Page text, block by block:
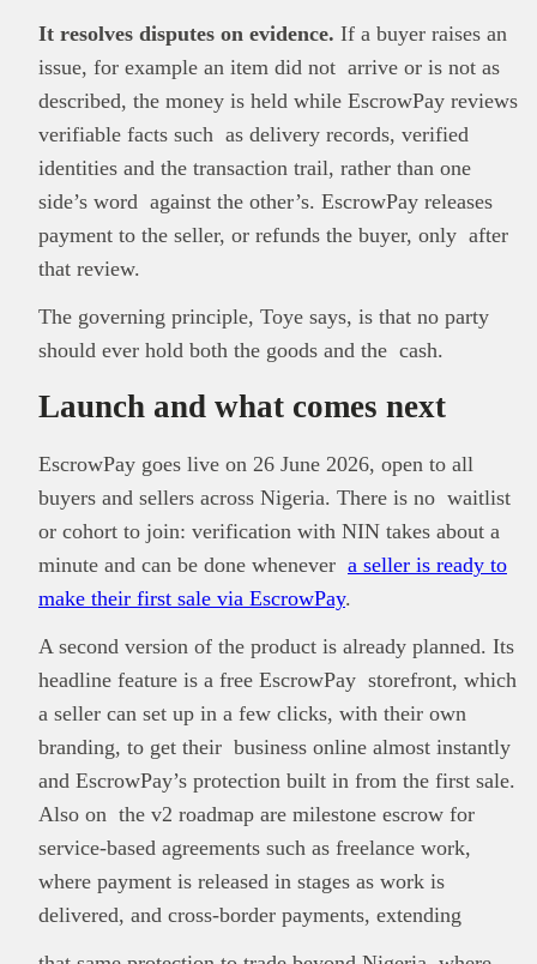
It resolves disputes on evidence. If a buyer raises an
issue, for example an item did not arrive or is not as
described, the money is held while EscrowPay reviews
verifiable facts such as delivery records, verified
identities and the transaction trail, rather than one
side’s word against the other’s. EscrowPay releases
payment to the seller, or refunds the buyer, only after
that review.
The governing principle, Toye says, is that no party
should ever hold both the goods and the cash.
Launch and what comes next
EscrowPay goes live on 26 June 2026, open to all
buyers and sellers across Nigeria. There is no waitlist
or cohort to join: verification with NIN takes about a
minute and can be done whenever a seller is ready to
make their first sale via EscrowPay.
A second version of the product is already planned. Its
headline feature is a free EscrowPay storefront, which
a seller can set up in a few clicks, with their own
branding, to get their business online almost instantly
and EscrowPay’s protection built in from the first sale.
Also on the v2 roadmap are milestone escrow for
service-based agreements such as freelance work,
where payment is released in stages as work is
delivered, and cross-border payments, extending